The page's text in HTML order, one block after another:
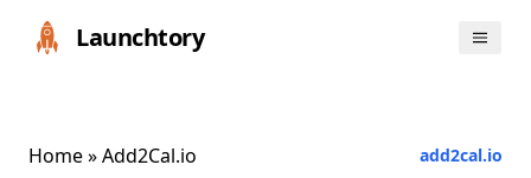
Launchtory
Home» Add2Cal.io add2cal.io